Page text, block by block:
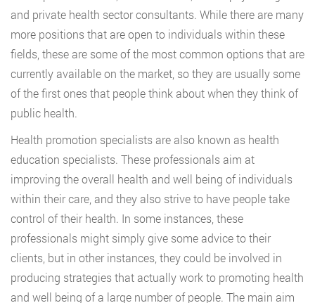
and private health sector consultants. While there are many
more positions that are open to individuals within these
fields, these are some of the most common options that are
currently available on the market, so they are usually some
of the first ones that people think about when they think of
public health.
Health promotion specialists are also known as health
education specialists. These professionals aim at
improving the overall health and well being of individuals
within their care, and they also strive to have people take
control of their health. In some instances, these
professionals might simply give some advice to their
clients, but in other instances, they could be involved in
producing strategies that actually work to promoting health
and well being of a large number of people. The main aim